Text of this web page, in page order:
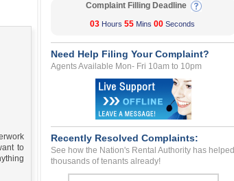
to
Complaint Filling Deadline
03 Hours 55 Mins 00 Seconds
Need Help Filing Your Complaint?
Agents Available Mon- Fri 10am to 10pm
Recently Resolved Complaints:
See how the Nation's Rental Authority has helped
thousands of tenants already!